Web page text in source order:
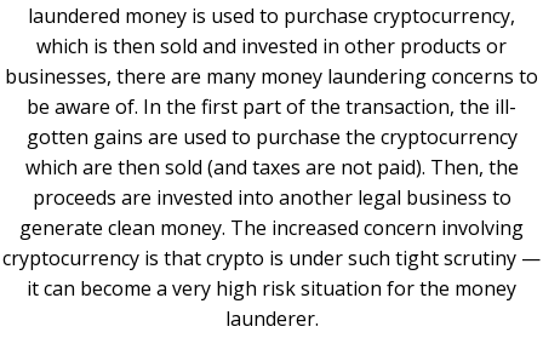
laundered money is used to purchase cryptocurrency,
which is then sold and invested in other products or
businesses, there are many money laundering concerns to
be aware of. In the first part of the transaction, the ill-
gotten gains are used to purchase the cryptocurrency
which are then sold (and taxes are not paid). Then, the
proceeds are invested into another legal business to
generate clean money. The increased concern involving
cryptocurrency is that crypto is under such tight scrutiny —
it can become a very high risk situation for the money
launderer.